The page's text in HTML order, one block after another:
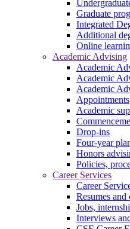
Graduate
Integrated
Additional
Online
Academic Advising
Academic
Academic
Academic
Appointments
Academic
Drop-ins
Four-year
Honors
Policies,
Career Services
Career
Resumes and
Jobs,
Interviews